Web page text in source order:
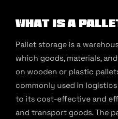
What Is a
Pallet storage is a
which goods, materials,
on wooden or plastic
commonly used in
to its cost-effective and
and transport goods. The